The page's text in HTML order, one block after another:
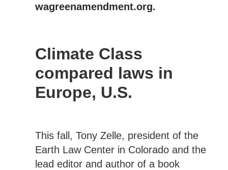
wagreenamendment.org.
Climate Class
compared laws in
Europe, U.S.
This fall, Tony Zelle, president of the
Earth Law Center in Colorado and the
lead editor and author of a book